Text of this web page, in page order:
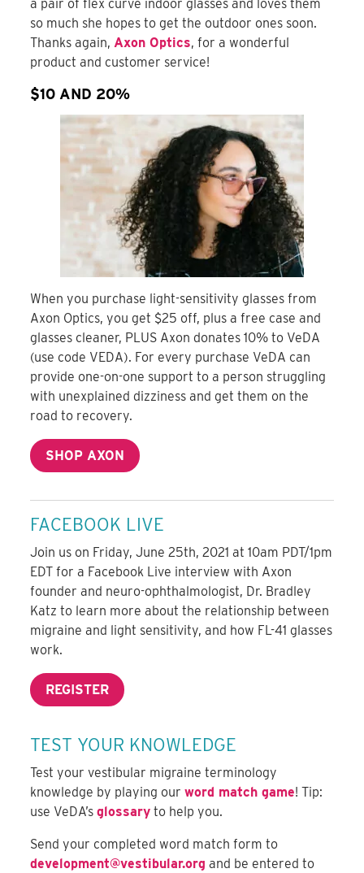
a pair of flex curve indoor glasses and loves them
so much she hopes to get the outdoor ones soon.
Thanks again, Axon Optics, for a wonderful
product and customer service!
$10 AND 20%
When you purchase light-sensitivity glasses from
Axon Optics, you get $25 off, plus a free case and
glasses cleaner, PLUS Axon donates 10% to VeDA
(use code VEDA). For every purchase VeDA can
provide one-on-one support to a person struggling
with unexplained dizziness and get them on the
road to recovery.
SHOP AXON
FACEBOOK LIVE
Join us on Friday, June 25th, 2021 at 10am PDT/1pm
EDT for a Facebook Live interview with Axon
founder and neuro-ophthalmologist, Dr. Bradley
Katz to learn more about the relationship between
migraine and light sensitivity, and how FL-41 glasses
work.
REGISTER
TEST YOUR KNOWLEDGE
Test your vestibular migraine terminology
knowledge by playing ourword match game! Tip:
use VeDA’sglossary to help you.
Send your completed word match form to
development@vestibular.org and be entered to